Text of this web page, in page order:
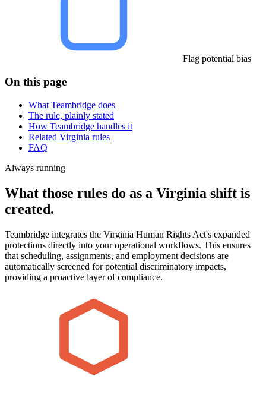
Flag potential bias
On this page
What Teambridge does
The rule, plainly stated
How Teambridge handles it
Related Virginia rules
FAQ
Always running
What those rules do as a Virginia shift is
created.
Teambridge integrates the Virginia Human Rights Act's expanded
protections directly into your operational workflows. This ensures
that scheduling, assignments, and employment decisions are
automatically screened for potential discriminatory impacts,
providing a proactive layer of compliance.